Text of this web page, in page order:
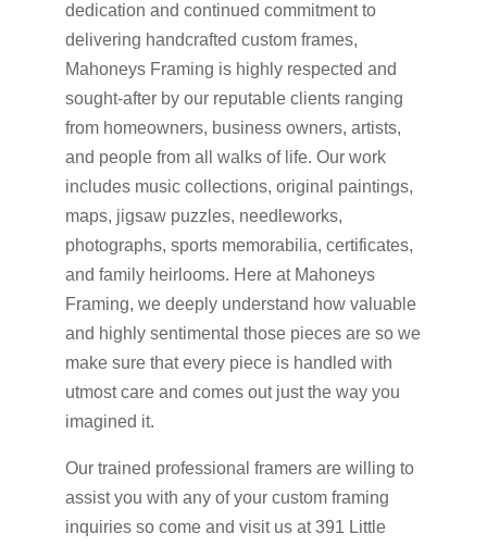
dedication and continued commitment to
delivering handcrafted custom frames,
Mahoneys Framing is highly respected and
sought-after by our reputable clients ranging
from homeowners, business owners, artists,
and people from all walks of life. Our work
includes music collections, original paintings,
maps, jigsaw puzzles, needleworks,
photographs, sports memorabilia, certificates,
and family heirlooms. Here at Mahoneys
Framing, we deeply understand how valuable
and highly sentimental those pieces are so we
make sure that every piece is handled with
utmost care and comes out just the way you
imagined it.
Our trained professional framers are willing to
assist you with any of your custom framing
inquiries so come and visit us at 391 Little